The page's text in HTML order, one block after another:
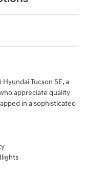
Tucson SE, a
appreciate quality
in a sophisticated